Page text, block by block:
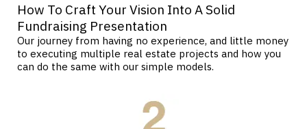
How To Craft Your Vision Into A Solid
Fundraising Presentation
Our journey from having no experience, and little money
to executing multiple real estate projects and how you
can do the same with our simple models.